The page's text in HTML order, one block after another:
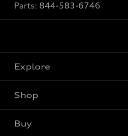
Parts: 844-583-6746
Explore
Shop
Buy